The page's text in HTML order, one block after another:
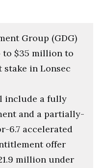
Group (GDG)
to $35 million to
stake in Lonsec
include a fully
and a partially-
6.7 accelerated
offer
million under